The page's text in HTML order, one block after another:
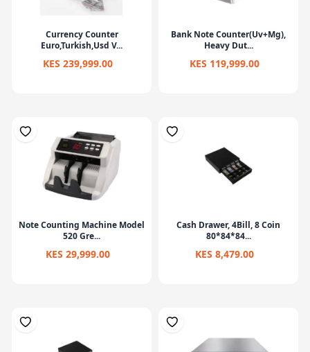
Currency Counter
Euro,Turkish,Usd V...
KES 239,999.00
Bank Note Counter(Uv+Mg),
Heavy Dut...
KES 119,999.00
Note Counting Machine Model
520 Gre...
KES 29,999.00
Cash Drawer, 4Bill, 8 Coin
80*84*84...
KES 8,479.00